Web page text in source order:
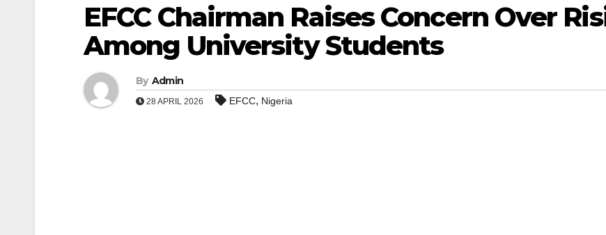
EFCC Chairman Raises Concern Over
Among University Students
By Admin
28 APRIL 2026 EFCC, Nigeria